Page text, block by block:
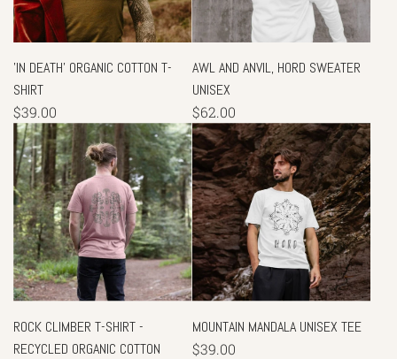
'IN DEATH' ORGANIC COTTON T-
SHIRT
$39.00
AWL AND ANVIL, HORD SWEATER
UNISEX
$62.00
ROCK CLIMBER T-SHIRT -
RECYCLED ORGANIC COTTON
MOUNTAIN MANDALA UNISEX TEE
$39.00